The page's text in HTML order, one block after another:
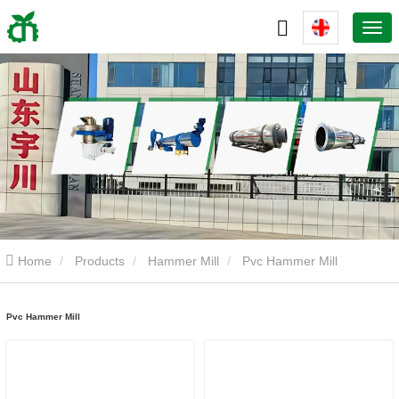
Home Products Hammer Mill Pvc Hammer Mill
Pvc Hammer Mill